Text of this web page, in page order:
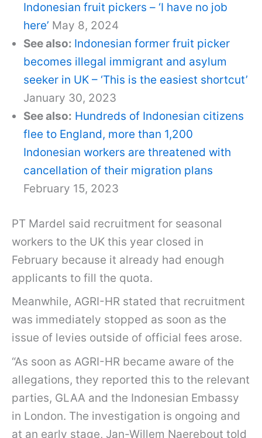
Indonesian fruit pickers – ‘I have no job
here’ May 8, 2024
See also: Indonesian former fruit picker
becomes illegal immigrant and asylum
seeker in UK – ‘This is the easiest shortcut’
January 30, 2023
See also: Hundreds of Indonesian citizens
flee to England, more than 1,200
Indonesian workers are threatened with
cancellation of their migration plans
February 15, 2023
PT Mardel said recruitment for seasonal
workers to the UK this year closed in
February because it already had enough
applicants to fill the quota.
Meanwhile, AGRI-HR stated that recruitment
was immediately stopped as soon as the
issue of levies outside of official fees arose.
“As soon as AGRI-HR became aware of the
allegations, they reported this to the relevant
parties, GLAA and the Indonesian Embassy
in London. The investigation is ongoing and
at an early stage, Jan-Willem Naerebout told